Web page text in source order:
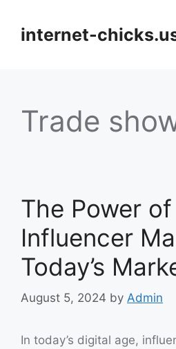
contentinternet-
Trade
The Power of
Influencer
Today’s
August 5, 2024 by Admin
In today’s digital age,